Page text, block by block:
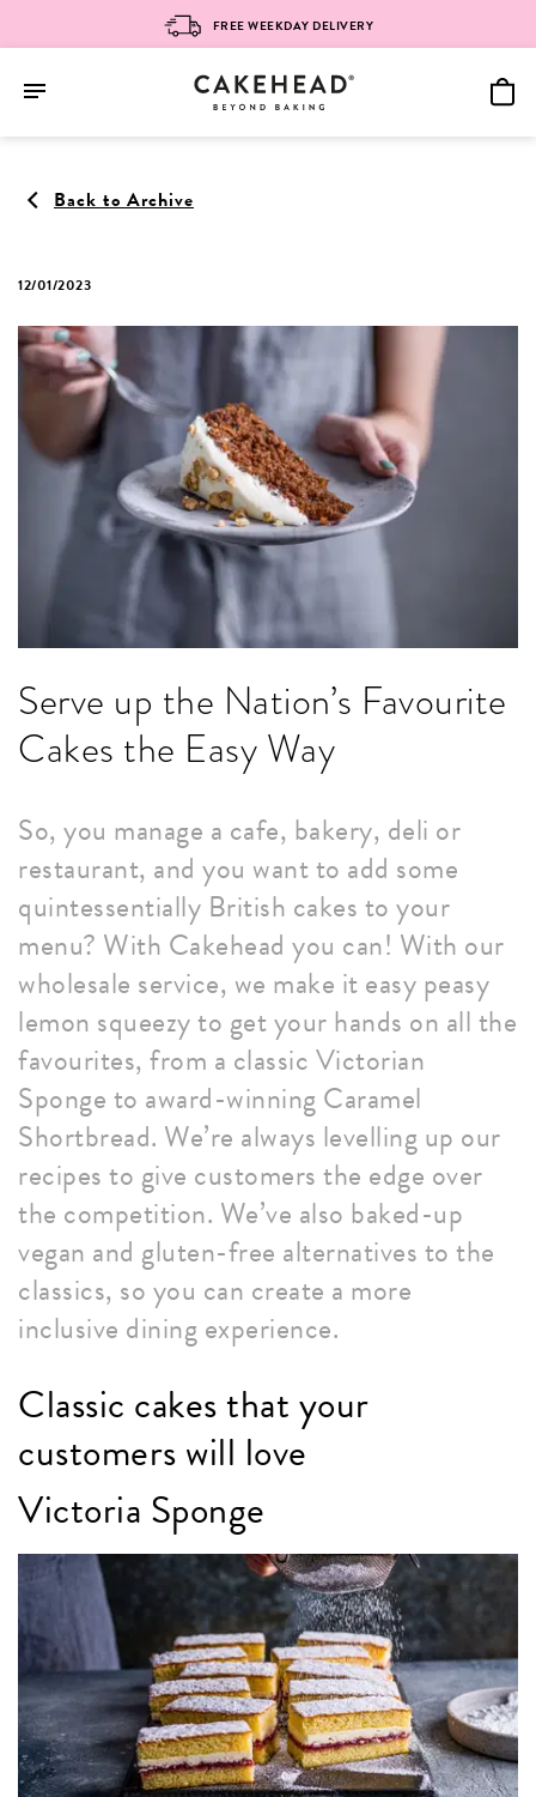
12/01/2023
Back to Archive
Serve up the Nation’s Favourite
Cakes the Easy Way
So, you manage a cafe, bakery, deli or
restaurant, and you want to add some
quintessentially British cakes to your
menu? With Cakehead you can! With our
wholesale service, we make it easy peasy
lemon squeezy to get your hands on all the
favourites, from a classic Victorian
Sponge to award-winning Caramel
Shortbread. We’re always levelling up our
recipes to give customers the edge over
the competition. We’ve also baked-up
vegan and gluten-free alternatives to the
classics, so you can create a more
inclusive dining experience.
Classic cakes that your
customers will love
Victoria Sponge
FREE WEEKDAY DELIVERY